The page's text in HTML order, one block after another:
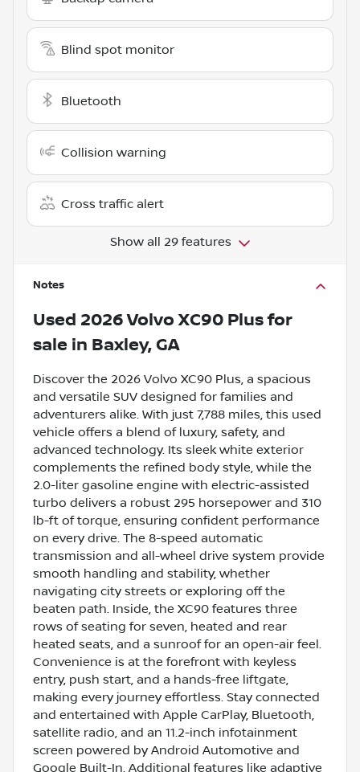
Blind spot monitor
Bluetooth
Collision warning
Cross traffic alert
Show all 29 features
Notes
Used 2026 Volvo XC90 Plusfor
sale in Baxley, GA
Discover the 2026 Volvo XC90 Plus, a spacious
and versatile SUV designed for families and
adventurers alike. With just 7,788 miles, this used
vehicle offers a blend of luxury, safety, and
advanced technology. Its sleek white exterior
complements the refined body style, while the
2.0-liter gasoline engine with electric-assisted
turbo delivers a robust 295 horsepower and 310
lb-ft of torque, ensuring confident performance
on every drive. The 8-speed automatic
transmission and all-wheel drive system provide
smooth handling and stability, whether
navigating city streets or exploring off the
beaten path. Inside, the XC90 features three
rows of seating for seven, heated and rear
heated seats, and a sunroof for an open-air feel.
Convenience is at the forefront with keyless
entry, push start, and a hands-free liftgate,
making every journey effortless. Stay connected
and entertained with Apple CarPlay, Bluetooth,
satellite radio, and an 11.2-inch infotainment
screen powered by Android Automotive and
Google Built-In. Additional features like adaptive